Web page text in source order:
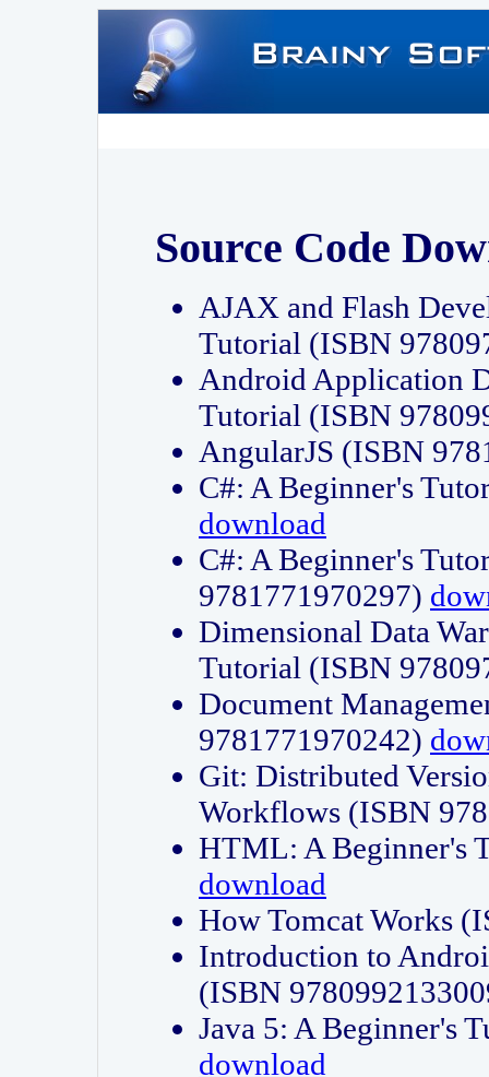
Source Code
AJAX and Flash
Tutorial (ISBN
Android Application
Tutorial (ISBN
AngularJS (ISBN
C#: A Beginner's
download
C#: A Beginner's
9781771970297)
Dimensional Data
Tutorial (ISBN
Document
9781771970242)
Git: Distributed
Workflows (ISBN
HTML: A Beginner's
download
How Tomcat Works
Introduction to
(ISBN
Java 5: A Beginner's
download